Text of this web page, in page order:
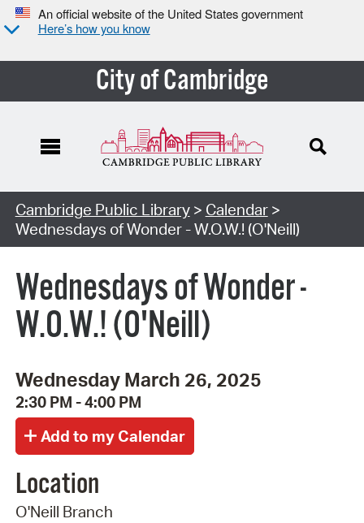
An official website of the United States government
Here’s how you know
City of Cambridge
Cambridge Public Library> Calendar>
Wednesdays of Wonder - W.O.W.! (O'Neill)
Wednesdays of Wonder -
W.O.W.! (O'Neill)
Wednesday March 26, 2025
2:30 PM - 4:00 PM
Location
O'Neill Branch